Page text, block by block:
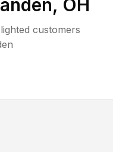
, OH
customers